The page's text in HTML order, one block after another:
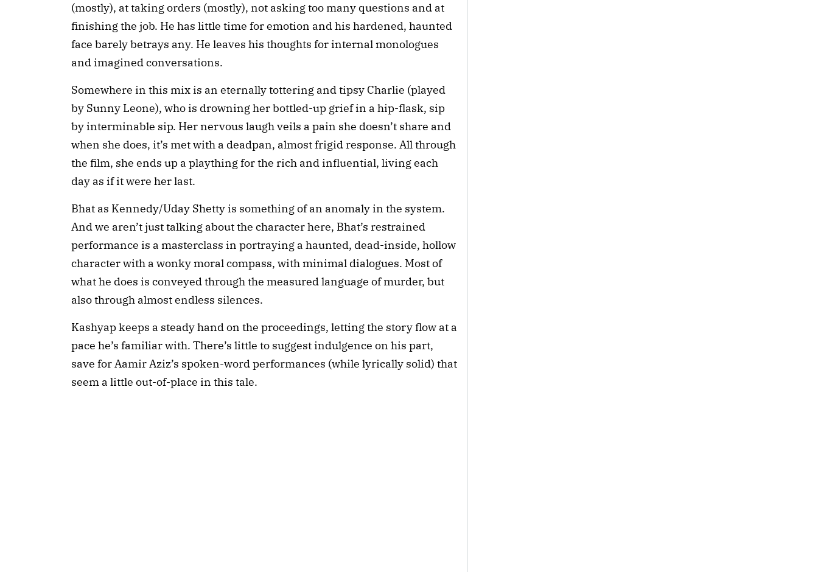
(mostly), at taking orders (mostly), not asking too many questions and at
finishing the job. He has little time for emotion and his hardened, haunted
face barely betrays any. He leaves his thoughts for internal monologues
and imagined conversations.
Somewhere in this mix is an eternally tottering and tipsy Charlie (played
by Sunny Leone), who is drowning her bottled-up grief in a hip-flask, sip
by interminable sip. Her nervous laugh veils a pain she doesn’t share and
when she does, it’s met with a deadpan, almost frigid response. All through
the film, she ends up a plaything for the rich and influential, living each
day as if it were her last.
Bhat as Kennedy/Uday Shetty is something of an anomaly in the system.
And we aren’t just talking about the character here, Bhat’s restrained
performance is a masterclass in portraying a haunted, dead-inside, hollow
character with a wonky moral compass, with minimal dialogues. Most of
what he does is conveyed through the measured language of murder, but
also through almost endless silences.
Kashyap keeps a steady hand on the proceedings, letting the story flow at a
pace he’s familiar with. There’s little to suggest indulgence on his part,
save for Aamir Aziz’s spoken-word performances (while lyrically solid) that
seem a little out-of-place in this tale.